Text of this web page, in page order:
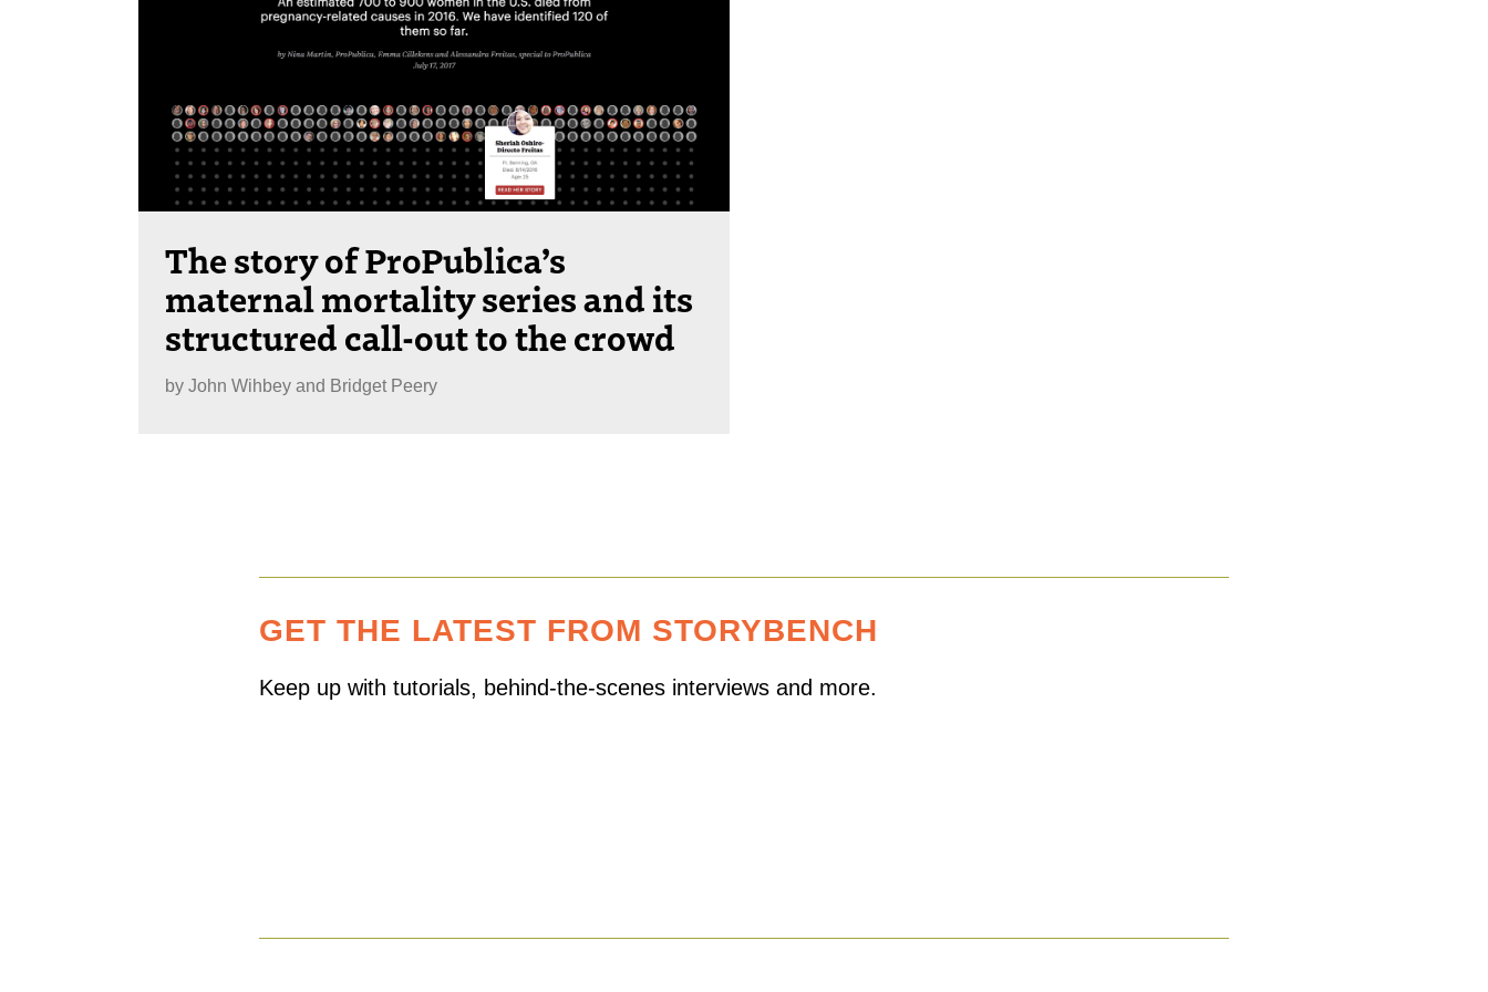
The story of ProPublica’s
maternal mortality series and its
structured call-out to the crowd
by John Wihbey and Bridget Peery
GET THE LATEST FROM STORYBENCH
Keep up with tutorials, behind-the-scenes interviews and more.